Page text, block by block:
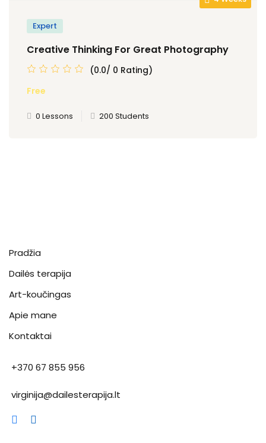
Expert
Creative Thinking For Great Photography
(0.0/ 0 Rating)
Free
0 Lessons 200 Students
Pradžia
Dailės terapija
Art-koučingas
Apie mane
Kontaktai
+370 67 855 956
virginija@dailesterapija.lt